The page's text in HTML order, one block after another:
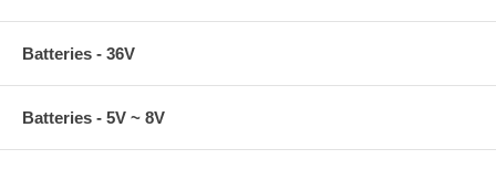
Batteries - 36V
Batteries - 5V ~ 8V